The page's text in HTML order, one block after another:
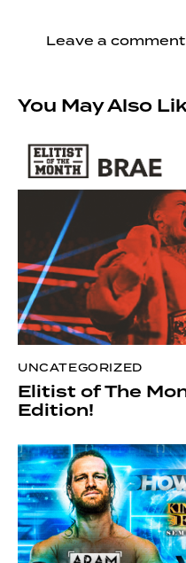
You May Also
UNCATEGORIZED
Elitist of The
Edition!